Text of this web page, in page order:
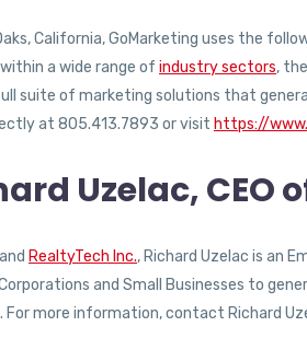
California, GoMarketing uses the
a wide range of industry sectors,
suite of marketing solutions that
at 805.413.7893 or visit https://
Uzelac, CEO
RealtyTech Inc., Richard Uzelac is an
and Small Businesses to
For more information, contact Richard